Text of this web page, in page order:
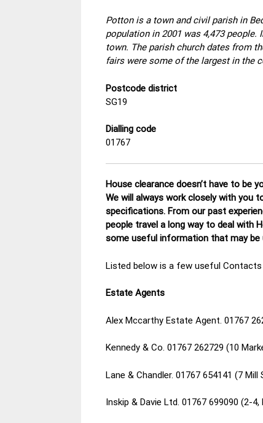
Potton is a town and civil parish in
population in 2001 was 4,473 people.
town. The parish church dates from
fairs were some of the largest in the
Postcode district
SG19
Dialling code
01767
House clearance doesn’t have to be
We will always work closely with you
specifications. From our past
people travel a long way to deal with
some useful information that may be
Listed below is a few useful
Estate Agents
Alex Mccarthy Estate Agent. 01767
Kennedy & Co. 01767 262729 (10
Lane & Chandler. 01767 654141 (7 Mill
Inskip & Davie Ltd. 01767 699090 (2-4,